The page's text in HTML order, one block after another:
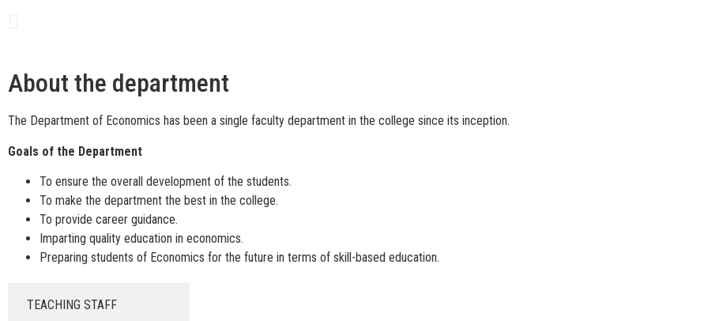
About the department
The Department of Economics has been a single faculty department in the college since its inception.
Goals of the Department
To ensure the overall development of the students.
To make the department the best in the college.
To provide career guidance.
Imparting quality education in economics.
Preparing students of Economics for the future in terms of skill-based education.
TEACHING STAFF